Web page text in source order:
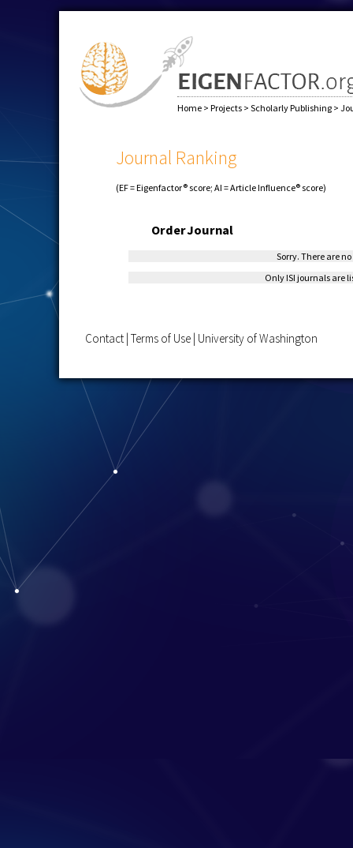
Home > Projects > Scholarly Publishing >
Journal Ranking
(EF = Eigenfactor® score; AI = Article Influence® score)
OrderJournal
Sorry. There are
Only ISI journals are
Contact | Terms of Use | University of Washington